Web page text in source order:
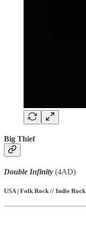
Big Thief
Double Infinity (4AD)
USA | Folk Rock // Indie Rock